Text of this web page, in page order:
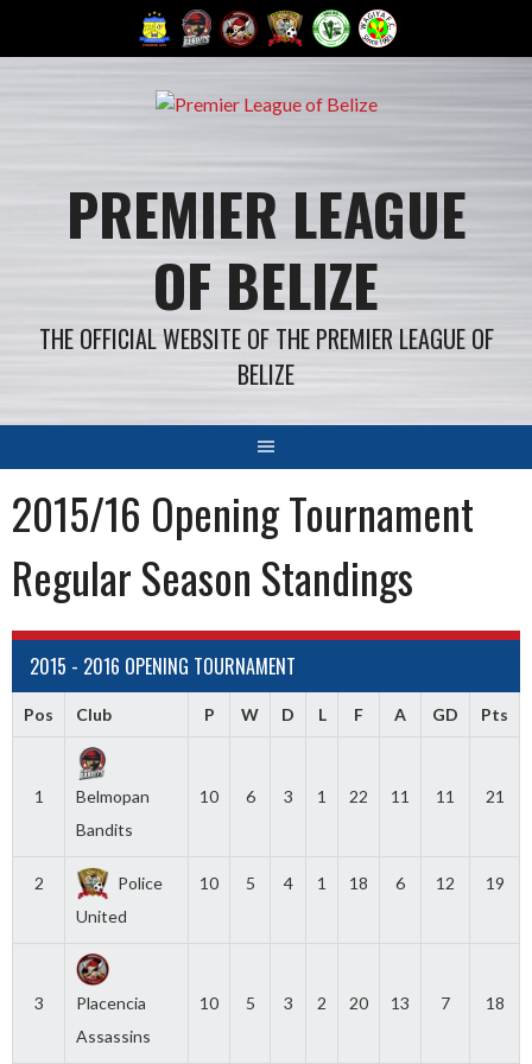
PREMIER LEAGUE
OF BELIZE
THE OFFICIAL WEBSITE OF THE PREMIER LEAGUE OF
BELIZE
2015/16 Opening Tournament
Regular Season Standings
2015 - 2016 OPENING TOURNAMENT
Pos Club P W D L F A GD Pts
1
Belmopan
Bandits
10 6 3 1 22 11 11 21
2
Police
United
10 5 4 1 18 6 12 19
3
Placencia
Assassins
10 5 3 2 20 13 7 18